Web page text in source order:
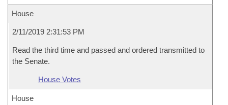
House
2/11/2019 2:31:53 PM
Read the third time and passed and ordered transmitted to
the Senate.
House Votes
House